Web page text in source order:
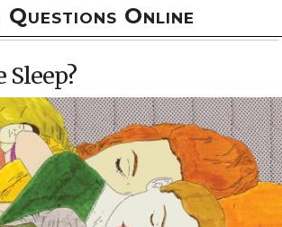
Questions Online
Sleep?